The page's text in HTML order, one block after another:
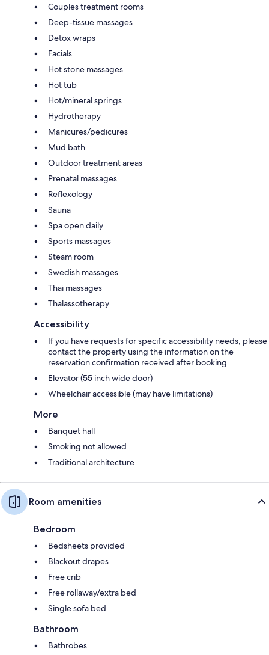
Couples treatment rooms
Deep-tissue massages
Detox wraps
Facials
Hot stone massages
Hot tub
Hot/mineral springs
Hydrotherapy
Manicures/pedicures
Mud bath
Outdoor treatment areas
Prenatal massages
Reflexology
Sauna
Spa open daily
Sports massages
Steam room
Swedish massages
Thai massages
Thalassotherapy
Accessibility
If you have requests for specific accessibility needs, please
contact the property using the information on the
reservation confirmation received after booking.
Elevator (55 inch wide door)
Wheelchair accessible (may have limitations)
More
Banquet hall
Smoking not allowed
Traditional architecture
Room amenities
Bedroom
Bedsheets provided
Blackout drapes
Free crib
Free rollaway/extra bed
Single sofa bed
Bathroom
Bathrobes